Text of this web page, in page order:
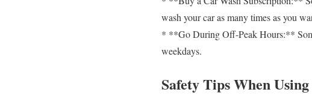
wash your car as many times as you
* **Go During Off-Peak Hours:**
weekdays.
Safety Tips When